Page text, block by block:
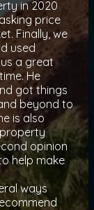
in 2020
price
Finally, we
used
a great
He
got things
beyond to
is also
opinion
help make
ways